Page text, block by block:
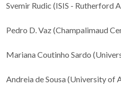
Svemir Rudic (ISIS - Rutherford
Pedro D. Vaz (Champalimaud
Mariana Coutinho Sardo
Andreia de Sousa (University of